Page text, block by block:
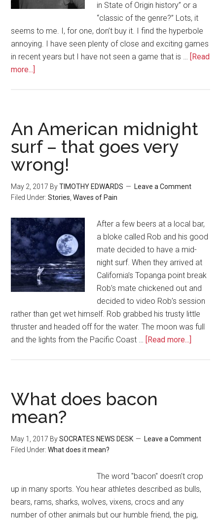
in State of Origin history” or a
“classic of the genre?” Lots, it
seems to me. I, for one, don’t buy it. I find the hyperbole
annoying. I have seen plenty of close and exciting games
in recent years but I have not seen a game that is … [Read
more...]
An American midnight
surf – that goes very
wrong!
May 2, 2017 ByTIMOTHY EDWARDS
Leave a Comment
Filed Under:Stories ,Waves of Pain
After a few beers at a local bar,
a bloke called Rob and his good
mate decided to have a mid-
night surf. When they arrived at
California’s Topanga point break
Rob’s mate chickened out and
decided to video Rob’s session
rather than get wet himself. Rob grabbed his trusty little
thruster and headed off for the water. The moon was full
and the lights from the Pacific Coast … [Read more...]
What does bacon
mean?
May 1, 2017 BySOCRATES NEWS DESK
Leave a Comment
Filed Under:What does it mean?
The word "bacon" doesn't crop
up in many sports. You hear athletes described as bulls,
bears, rams, sharks, wolves, vixens, crocs and any
number of other animals but our humble friend, the pig,